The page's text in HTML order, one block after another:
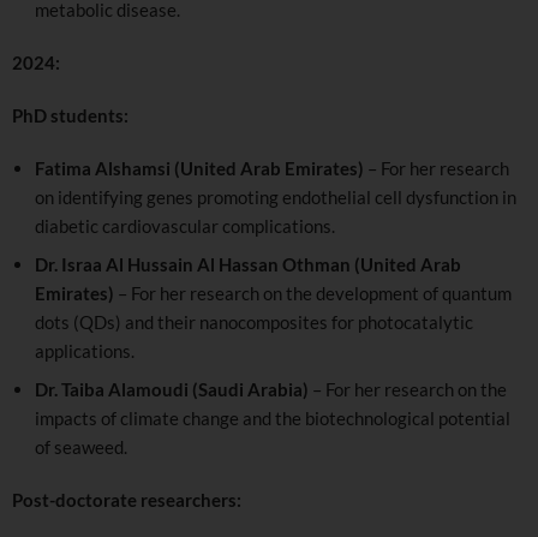
metabolic disease.
2024:
PhD students:
Fatima Alshamsi (United Arab Emirates) – For her research
on identifying genes promoting endothelial cell dysfunction in
diabetic cardiovascular complications.
Dr. Israa Al Hussain Al Hassan Othman (United Arab
Emirates) – For her research on the development of quantum
dots (QDs) and their nanocomposites for photocatalytic
applications.
Dr. Taiba Alamoudi (Saudi Arabia) – For her research on the
impacts of climate change and the biotechnological potential
of seaweed.
Post-doctorate researchers: